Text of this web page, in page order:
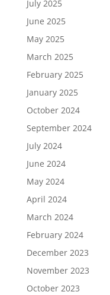
July 2025
June 2025
May 2025
March 2025
February 2025
January 2025
October 2024
September 2024
July 2024
June 2024
May 2024
April 2024
March 2024
February 2024
December 2023
November 2023
October 2023